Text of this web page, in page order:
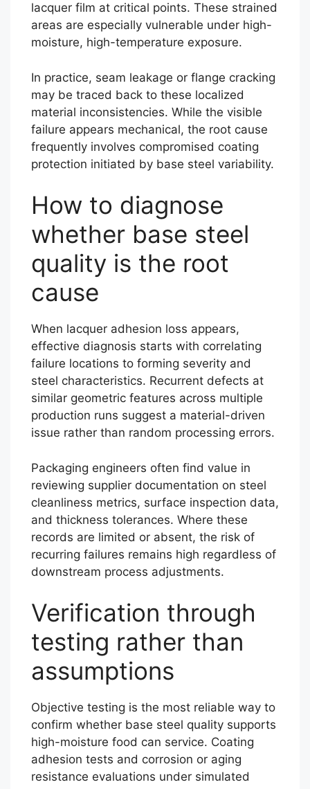
lacquer film at critical points. These strained
areas are especially vulnerable under high-
moisture, high-temperature exposure.
In practice, seam leakage or flange cracking
may be traced back to these localized
material inconsistencies. While the visible
failure appears mechanical, the root cause
frequently involves compromised coating
protection initiated by base steel variability.
How to diagnose
whether base steel
quality is the root
cause
When lacquer adhesion loss appears,
effective diagnosis starts with correlating
failure locations to forming severity and
steel characteristics. Recurrent defects at
similar geometric features across multiple
production runs suggest a material-driven
issue rather than random processing errors.
Packaging engineers often find value in
reviewing supplier documentation on steel
cleanliness metrics, surface inspection data,
and thickness tolerances. Where these
records are limited or absent, the risk of
recurring failures remains high regardless of
downstream process adjustments.
Verification through
testing rather than
assumptions
Objective testing is the most reliable way to
confirm whether base steel quality supports
high-moisture food can service. Coating
adhesion tests and corrosion or aging
resistance evaluations under simulated